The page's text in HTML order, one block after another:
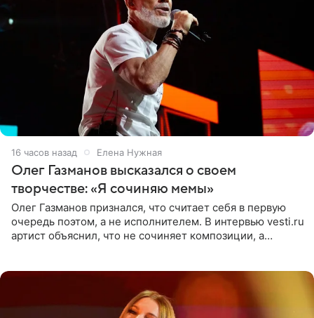
16 часов назад Елена Нужная
Олег Газманов высказался о своем
творчестве: «Я сочиняю мемы»
Олег Газманов признался, что считает себя в первую
очередь поэтом, а не исполнителем. В интервью vesti.ru
артист объяснил, что не сочиняет композиции, а